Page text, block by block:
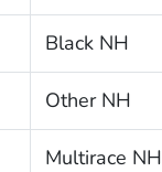
Black NH
Other NH
Multirace NH